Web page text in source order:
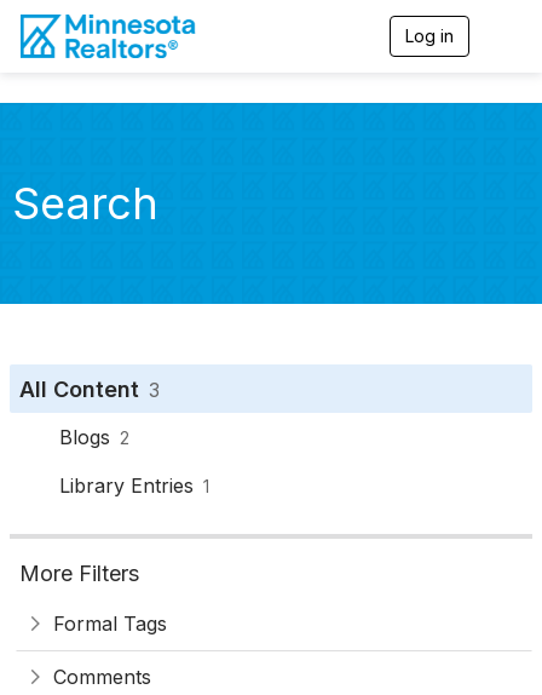
Log in
g
n
Search
All Content 3
Blogs 2
Library Entries 1
More Filters
Formal Tags
Comments